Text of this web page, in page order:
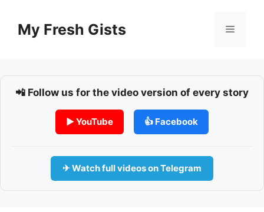
contentMy Fresh Gists Menu
📲 Follow us for the video version of every story
▶ YouTube 👍 Facebook
✈ Watch full videos on Telegram